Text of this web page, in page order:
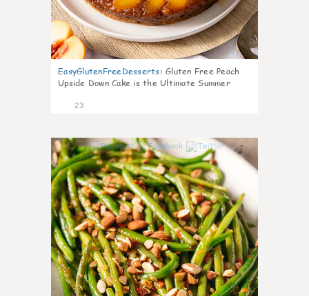
EasyGlutenFreeDesserts: Gluten Free Peach
Upside Down Cake is the Ultimate Summer
23
7